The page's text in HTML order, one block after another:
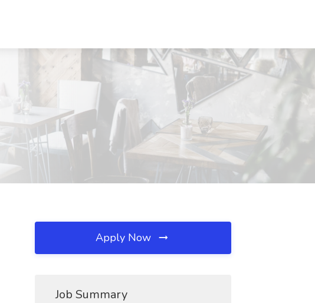
Apply Now
Job Summary